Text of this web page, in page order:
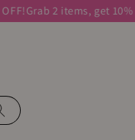
Grab 2 items, get 10% OFF!